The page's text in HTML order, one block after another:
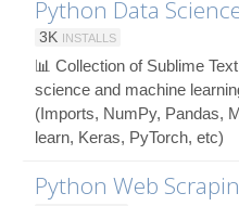
Python Data
3K INSTALLS
📊 Collection of Sublime
science and machine
(Imports, NumPy, Pandas,
learn, Keras, PyTorch, etc)
Python Web